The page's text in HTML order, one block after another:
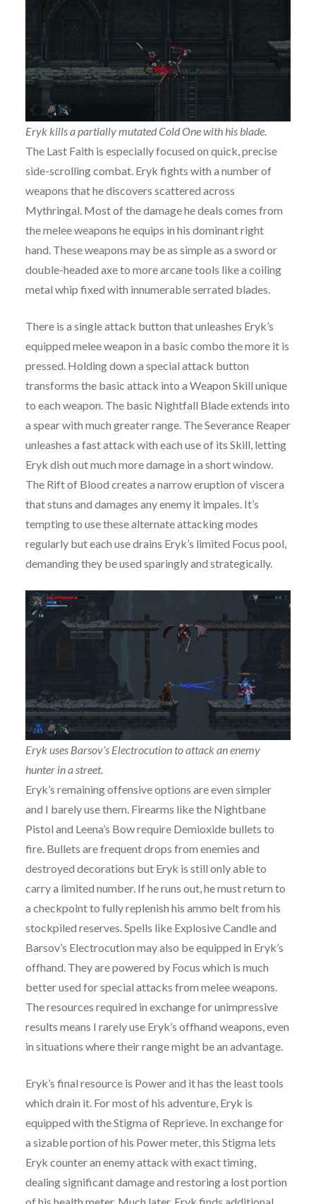
Eryk kills a partially mutated Cold One with his blade.
The Last Faith is especially focused on quick, precise
side-scrolling combat. Eryk fights with a number of
weapons that he discovers scattered across
Mythringal. Most of the damage he deals comes from
the melee weapons he equips in his dominant right
hand. These weapons may be as simple as a sword or
double-headed axe to more arcane tools like a coiling
metal whip fixed with innumerable serrated blades.
There is a single attack button that unleashes Eryk’s
equipped melee weapon in a basic combo the more it is
pressed. Holding down a special attack button
transforms the basic attack into a Weapon Skill unique
to each weapon. The basic Nightfall Blade extends into
a spear with much greater range. The Severance Reaper
unleashes a fast attack with each use of its Skill, letting
Eryk dish out much more damage in a short window.
The Rift of Blood creates a narrow eruption of viscera
that stuns and damages any enemy it impales. It’s
tempting to use these alternate attacking modes
regularly but each use drains Eryk’s limited Focus pool,
demanding they be used sparingly and strategically.
Eryk uses Barsov’s Electrocution to attack an enemy
hunter in a street.
Eryk’s remaining offensive options are even simpler
and I barely use them. Firearms like the Nightbane
Pistol and Leena’s Bow require Demioxide bullets to
fire. Bullets are frequent drops from enemies and
destroyed decorations but Eryk is still only able to
carry a limited number. If he runs out, he must return to
a checkpoint to fully replenish his ammo belt from his
stockpiled reserves. Spells like Explosive Candle and
Barsov’s Electrocution may also be equipped in Eryk’s
offhand. They are powered by Focus which is much
better used for special attacks from melee weapons.
The resources required in exchange for unimpressive
results means I rarely use Eryk’s offhand weapons, even
in situations where their range might be an advantage.
Eryk’s final resource is Power and it has the least tools
which drain it. For most of his adventure, Eryk is
equipped with the Stigma of Reprieve. In exchange for
a sizable portion of his Power meter, this Stigma lets
Eryk counter an enemy attack with exact timing,
dealing significant damage and restoring a lost portion